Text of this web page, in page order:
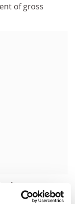
of gross
focus on
that